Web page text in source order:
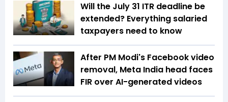
Will the July 31 ITR deadline be
extended? Everything salaried
taxpayers need to know
After PM Modi's Facebook video
removal, Meta India head faces
FIR over AI-generated videos